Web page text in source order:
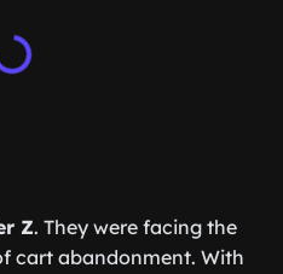
Z. They were facing the
cart abandonment. With